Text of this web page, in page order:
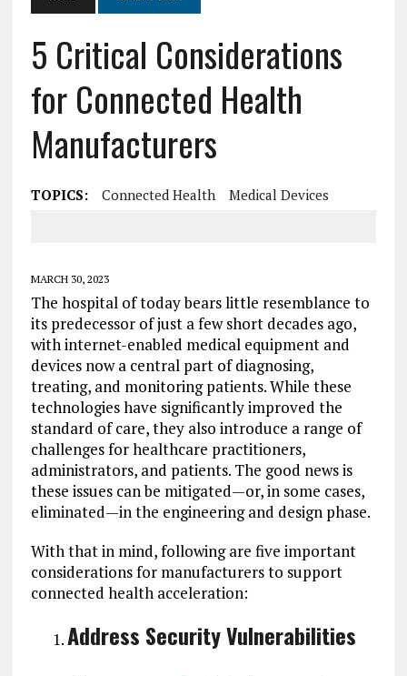
5 Critical Considerations
for Connected Health
Manufacturers
TOPICS: Connected Health Medical Devices
MARCH 30, 2023
The hospital of today bears little resemblance to
its predecessor of just a few short decades ago,
with internet-enabled medical equipment and
devices now a central part of diagnosing,
treating, and monitoring patients. While these
technologies have significantly improved the
standard of care, they also introduce a range of
challenges for healthcare practitioners,
administrators, and patients. The good news is
these issues can be mitigated—or, in some cases,
eliminated—in the engineering and design phase.
With that in mind, following are five important
considerations for manufacturers to support
connected health acceleration:
Address Security Vulnerabilities